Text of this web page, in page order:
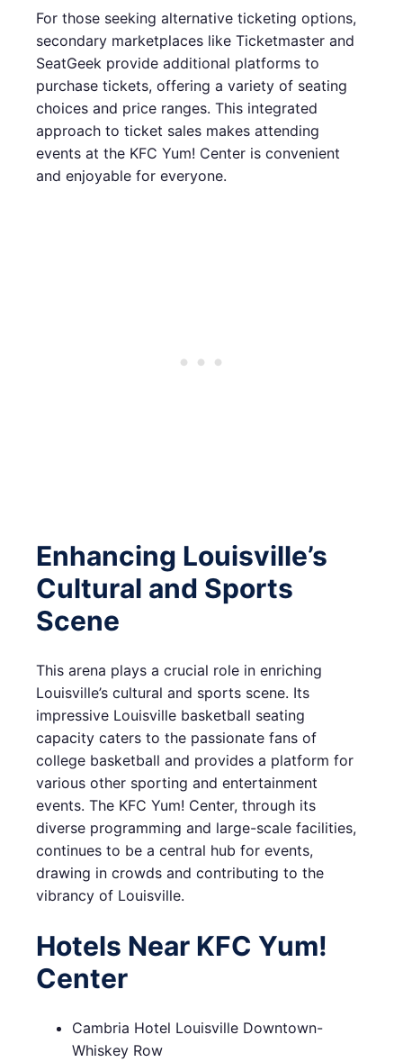
For those seeking alternative ticketing options,
secondary marketplaces like Ticketmaster and
SeatGeek provide additional platforms to
purchase tickets, offering a variety of seating
choices and price ranges. This integrated
approach to ticket sales makes attending
events at the KFC Yum! Center is convenient
and enjoyable for everyone.
Enhancing Louisville’s
Cultural and Sports
Scene
This arena plays a crucial role in enriching
Louisville’s cultural and sports scene. Its
impressive Louisville basketball seating
capacity caters to the passionate fans of
college basketball and provides a platform for
various other sporting and entertainment
events. The KFC Yum! Center, through its
diverse programming and large-scale facilities,
continues to be a central hub for events,
drawing in crowds and contributing to the
vibrancy of Louisville.
Hotels Near KFC Yum!
Center
Cambria Hotel Louisville Downtown-
Whiskey Row